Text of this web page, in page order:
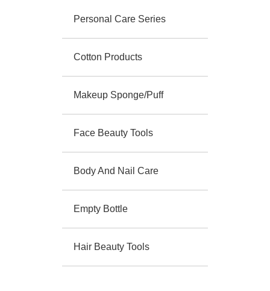
Personal Care Series
Cotton Products
Makeup Sponge/Puff
Face Beauty Tools
Body And Nail Care
Empty Bottle
Hair Beauty Tools